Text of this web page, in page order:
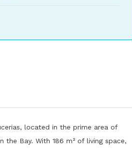
located in the prime area of
Bay. With 186 m² of living space,